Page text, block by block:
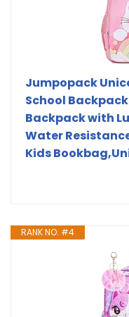
Jumpopack
School
Backpack with
Water
Kids
RANK NO. #4